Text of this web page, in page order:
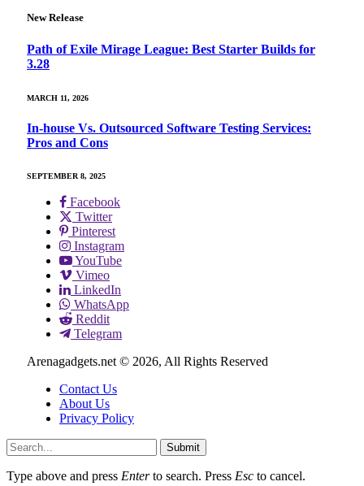
New Release
Path of Exile Mirage League: Best Starter Builds for
3.28
MARCH 11, 2026
In-house Vs. Outsourced Software Testing Services:
Pros and Cons
SEPTEMBER 8, 2025
Facebook
Twitter
Pinterest
Instagram
YouTube
Vimeo
LinkedIn
WhatsApp
Reddit
Telegram
Arenagadgets.net © 2026, All Rights Reserved
Contact Us
About Us
Privacy Policy
Submit
Type above and press Enterto search. Press Esc to cancel.